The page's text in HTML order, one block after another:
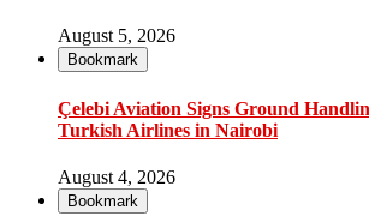
August 5, 2026
Bookmark
Çelebi Aviation Signs Ground
Turkish Airlines in Nairobi
August 4, 2026
Bookmark